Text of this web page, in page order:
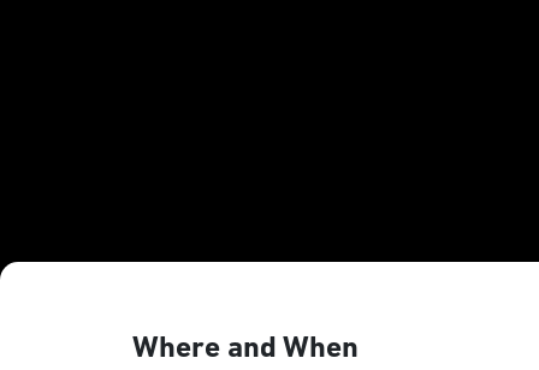
Where and When